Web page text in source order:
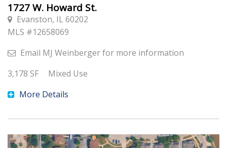
1727 W. Howard St.
Evanston, IL 60202
MLS #12658069
Email MJ Weinbergerfor more information
3,178 SF
Mixed Use
More Details